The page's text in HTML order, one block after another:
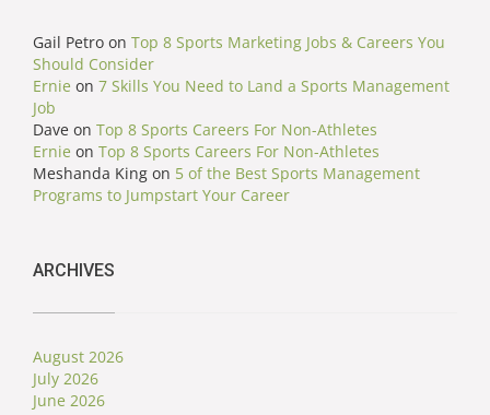
Gail Petro on Top 8 Sports Marketing Jobs & Careers You
Should Consider
Ernie on 7 Skills You Need to Land a Sports Management
Job
Dave on Top 8 Sports Careers For Non-Athletes
Ernie on Top 8 Sports Careers For Non-Athletes
Meshanda King on 5 of the Best Sports Management
Programs to Jumpstart Your Career
ARCHIVES
August 2026
July 2026
June 2026